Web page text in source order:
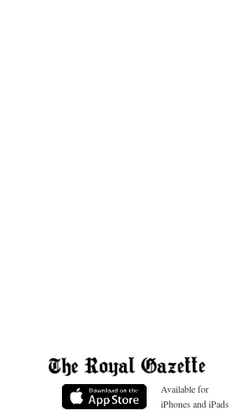
Available for
iPhones and iPads